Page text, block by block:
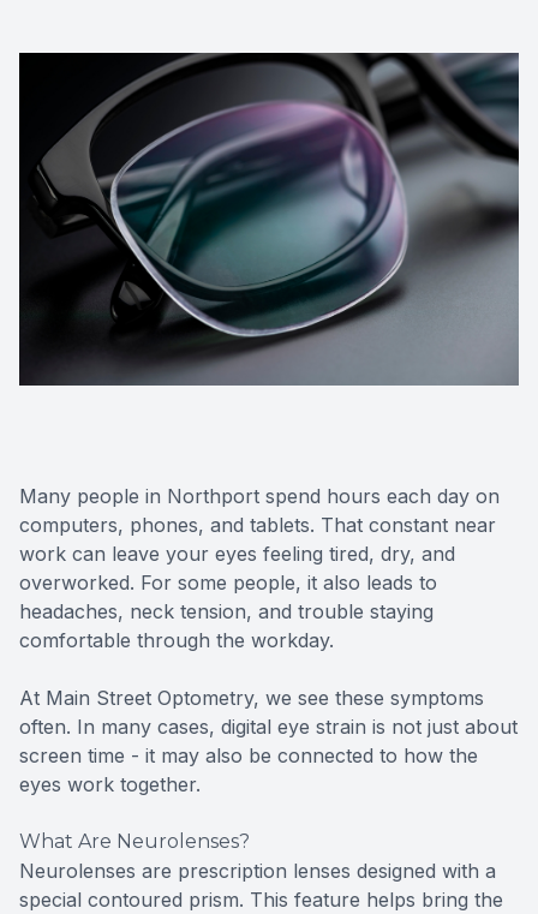
Many people in Northport spend hours each day on
computers, phones, and tablets. That constant near
work can leave your eyes feeling tired, dry, and
overworked. For some people, it also leads to
headaches, neck tension, and trouble staying
comfortable through the workday.
At Main Street Optometry, we see these symptoms
often. In many cases, digital eye strain is not just about
screen time - it may also be connected to how the
eyes work together.
What Are Neurolenses?
Neurolenses are prescription lenses designed with a
special contoured prism. This feature helps bring the